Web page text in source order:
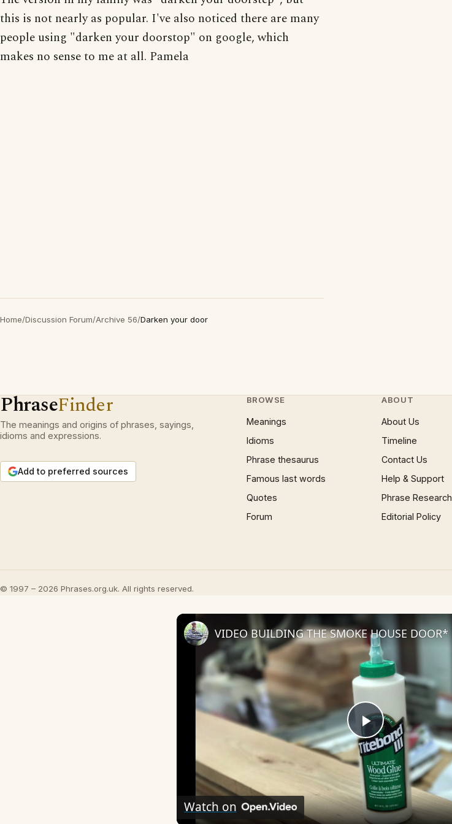
this is not nearly as popular. I've also noticed there are many
people using "darken your doorstop" on google, which
makes no sense to me at all. Pamela
Home/Discussion Forum/Archive 56/Darken your door
PhraseFinder
The meanings and origins of phrases, sayings,
idioms and expressions.
Add to preferred sources
BROWSE
Meanings
Idioms
Phrase thesaurus
Famous last words
Quotes
Forum
ABOUT
About Us
Timeline
Contact Us
Help & Support
Phrase Research
Editorial Policy
© 1997 – 2026 Phrases.org.uk. All rights reserved.
Play
Video
VIDEO BUILDING THE SMOKE HOUSE DOOR*
Watch on